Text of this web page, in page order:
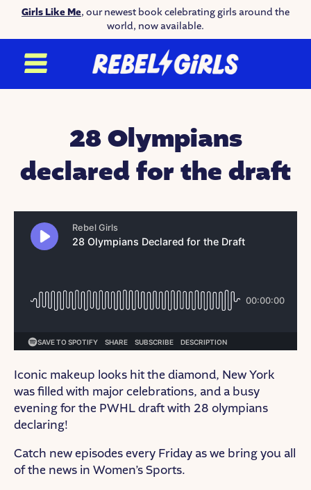
Girls Like Me, our newest book celebrating girls around the
world, now available.
28 Olympians
declared for the draft
Iconic makeup looks hit the diamond, New York
was filled with major celebrations, and a busy
evening for the PWHL draft with 28 olympians
declaring!
Catch new episodes every Friday as we bring you all
of the news in Women’s Sports.